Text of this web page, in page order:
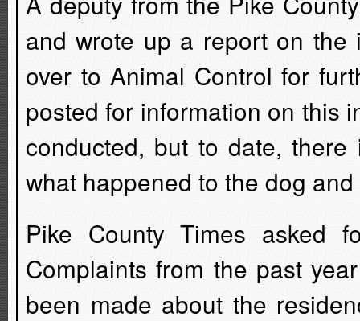
and wrote up a report on the
over to Animal Control for
posted for information on this
conducted, but to date,
what happened to the dog
Pike County Times asked
Complaints from the past
been made about the